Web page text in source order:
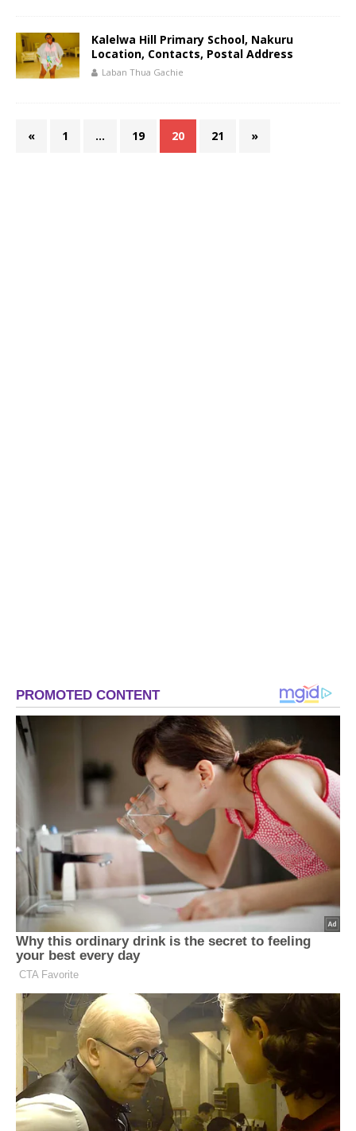
Kalelwa Hill Primary School, Nakuru
Location, Contacts, Postal Address
Laban Thua Gachie
« 1 … 19 20 21 »